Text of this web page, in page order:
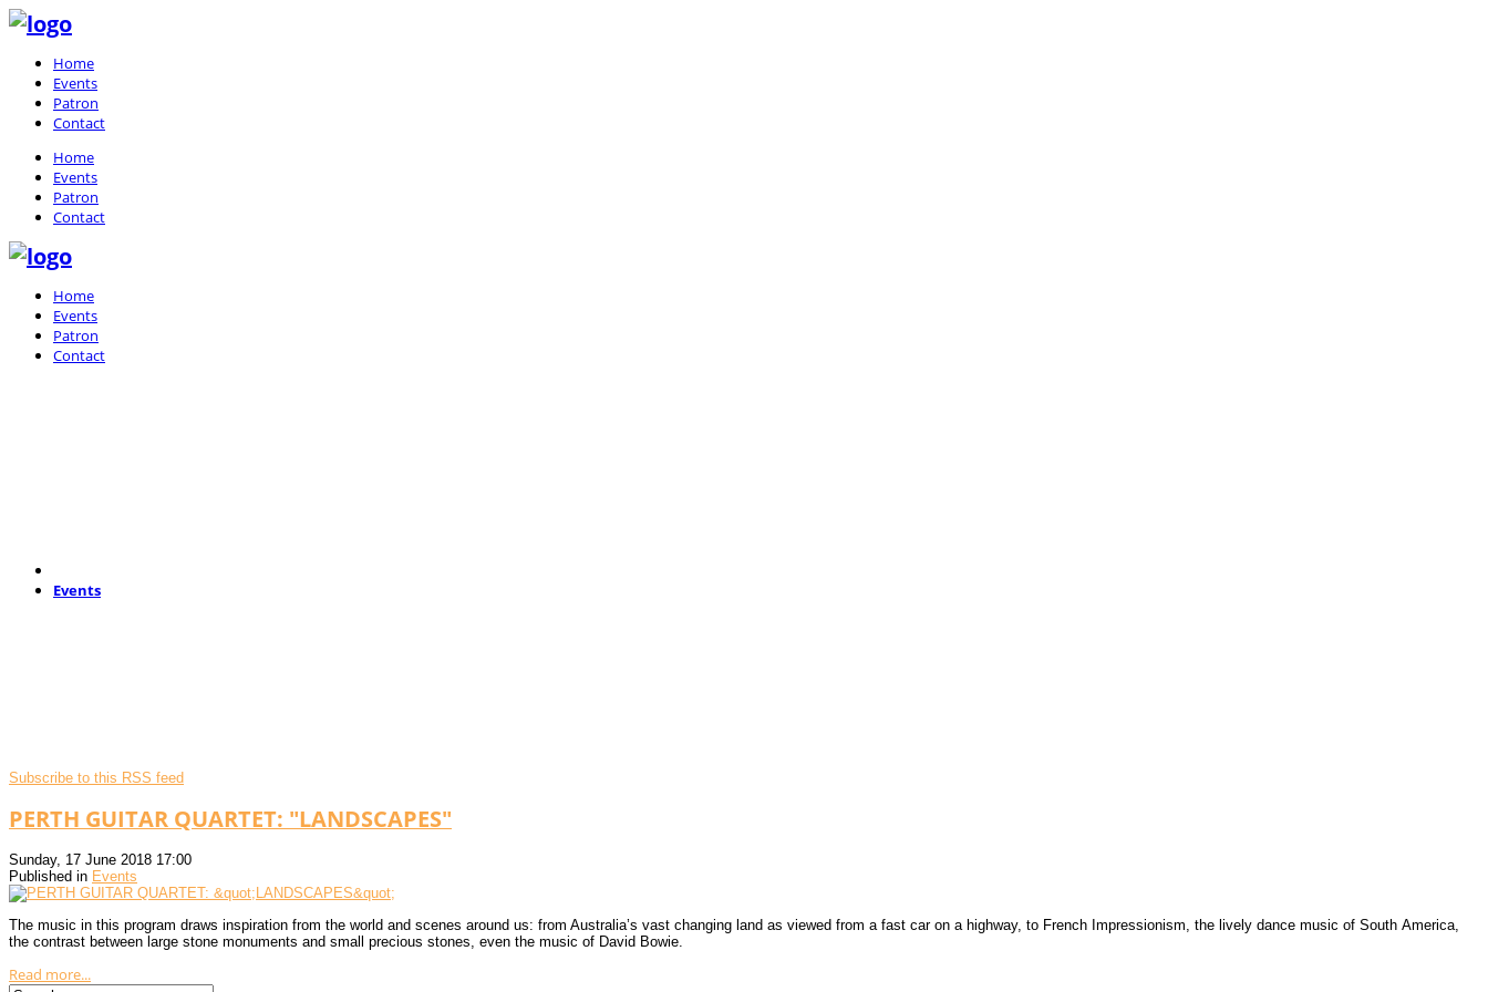
Home
Events
Patron
Contact
Home
Events
Patron
Contact
Home
Events
Patron
Contact
Events
Subscribe to this RSS feed
PERTH GUITAR QUARTET: "LANDSCAPES"
Sunday, 17 June 2018 17:00
Published in Events
The music in this program draws inspiration from the world and scenes around us: from Australia’s vast changing land as viewed from a fast car on a highway, to French Impressionism, the lively dance music of South America,
the contrast between large stone monuments and small precious stones, even the music of David Bowie.
Read more...